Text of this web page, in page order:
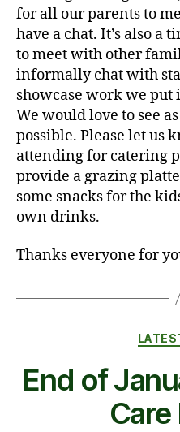
for all our parents to
have a chat. It’s also a
to meet with other
informally chat with
showcase work we put
We would love to see
possible. Please let us
attending for catering
provide a grazing
some snacks for the
own drinks.
Thanks everyone for
End of